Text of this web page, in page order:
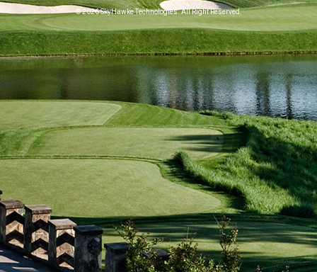
© 2026 SkyHawke Technologies. All Right Reserved.